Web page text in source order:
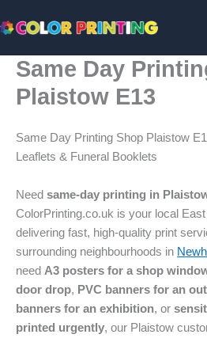
to
Same Day
Plaistow E13
Same Day Printing Shop Plaistow
Leaflets & Funeral Booklets
Need same-day printing in
ColorPrinting.co.uk is your local
delivering fast, high-quality print
surrounding neighbourhoods in
need A3 posters for a shop
door drop, PVC banners for an
banners for an exhibition, or
printed urgently, our Plaistow